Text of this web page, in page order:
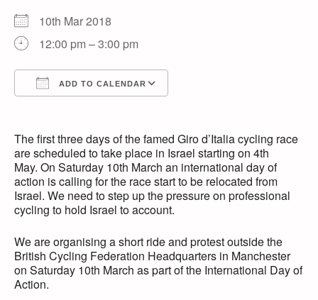
10th Mar 2018
12:00 pm – 3:00 pm
ADD TO CALENDAR
The first three days of the famed Giro d’Italia cycling race
are scheduled to take place in Israel starting on 4th
May. On Saturday 10th March an international day of
action is calling for the race start to be relocated from
Israel. We need to step up the pressure on professional
cycling to hold Israel to account.
We are organising a short ride and protest outside the
British Cycling Federation Headquarters in Manchester
on Saturday 10th March as part of the International Day of
Action.